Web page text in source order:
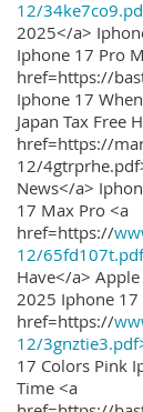
12/
2025</a>
Iphone 17 Pro
href=https://
Iphone 17
Japan Tax Free
href=https://
12/
News</a>
17 Max Pro <a
href=https://
12/
Have</a>
2025 Iphone 17
href=https://
12/
17 Colors Pink
Time <a